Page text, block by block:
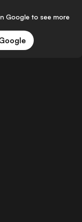
Google to see more